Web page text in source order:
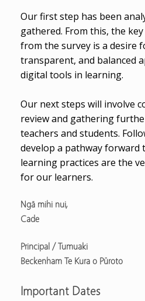
Our first step has been
gathered. From this, the
from the survey is a desire
transparent, and balanced
digital tools in learning.
Our next steps will involve
review and gathering
teachers and students.
develop a pathway forward
learning practices are the
for our learners.
Ngā mihi nui,
Cade
Principal / Tumuaki
Beckenham Te Kura o Pūroto
Important Dates